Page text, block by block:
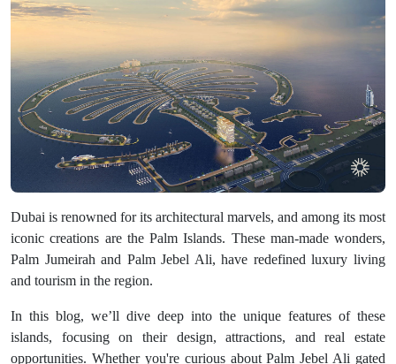
Dubai is renowned for its architectural marvels, and among its most
iconic creations are the Palm Islands. These man-made wonders,
Palm Jumeirah and Palm Jebel Ali, have redefined luxury living
and tourism in the region.
In this blog, we’ll dive deep into the unique features of these
islands, focusing on their design, attractions, and real estate
opportunities. Whether you're curious about Palm Jebel Ali gated